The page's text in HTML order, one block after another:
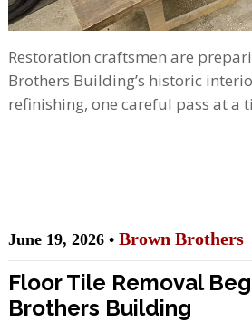
Restoration craftsmen are
Brothers Building’s historic
refinishing, one careful pass at a
June 19, 2026 • Brown Brothers
Floor Tile Removal
Brothers Building